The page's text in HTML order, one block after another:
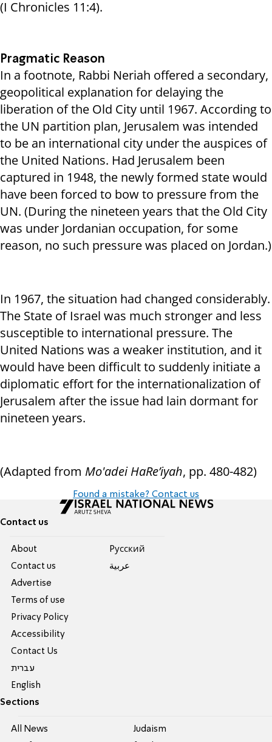
(I Chronicles 11:4).
Pragmatic Reason
In a footnote, Rabbi Neriah offered a secondary,
geopolitical explanation for delaying the
liberation of the Old City until 1967. According to
the UN partition plan, Jerusalem was intended
to be an international city under the auspices of
the United Nations. Had Jerusalem been
captured in 1948, the newly formed state would
have been forced to bow to pressure from the
UN. (During the nineteen years that the Old City
was under Jordanian occupation, for some
reason, no such pressure was placed on Jordan.)
In 1967, the situation had changed considerably.
The State of Israel was much stronger and less
susceptible to international pressure. The
United Nations was a weaker institution, and it
would have been difficult to suddenly initiate a
diplomatic effort for the internationalization of
Jerusalem after the issue had lain dormant for
nineteen years.
(Adapted from Mo'adei HaRe’iyah, pp. 480-482)
Found a mistake? Contact us
Contact us
About
Contact us
Advertise
Terms of use
Privacy Policy
Accessibility
Contact Us
עברית
English
Pусский
عربية
Sections
All News Judaism